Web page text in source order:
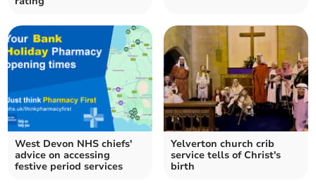
West Devon NHS chiefs'
advice on accessing
festive period services
Yelverton church crib
service tells of Christ's
birth